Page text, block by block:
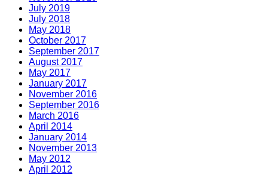
July 2019
July 2018
May 2018
October 2017
September 2017
August 2017
May 2017
January 2017
November 2016
September 2016
March 2016
April 2014
January 2014
November 2013
May 2012
April 2012